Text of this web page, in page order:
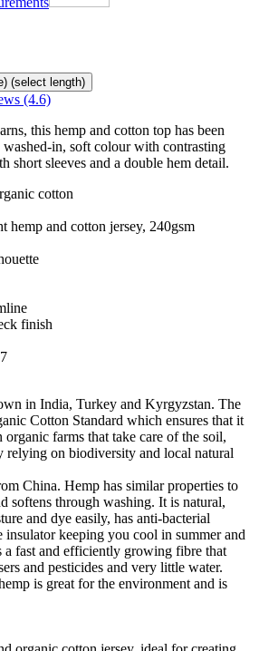
(select length)
(4.6)
this hemp and cotton top has been
washed-in, soft colour with contrasting
short sleeves and a double hem detail.
cotton
hemp and cotton jersey, 240gsm
finish
in India, Turkey and Kyrgyzstan. The
Cotton Standard which ensures that it
farms that take care of the soil,
relying on biodiversity and local natural
China. Hemp has similar properties to
softens through washing. It is natural,
and dye easily, has anti-bacterial
insulator keeping you cool in summer and
fast and efficiently growing fibre that
and pesticides and very little water.
is great for the environment and is